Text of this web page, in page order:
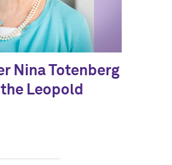
Nina Totenberg
Leopold